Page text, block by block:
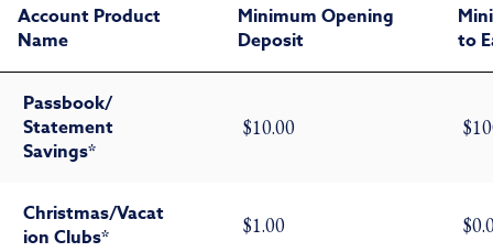
Account Product
Name
Minimum Opening
Deposit
to
Passbook/
Statement
Savings*
$10.00
Christmas/Vacat
ion Clubs*
$1.00